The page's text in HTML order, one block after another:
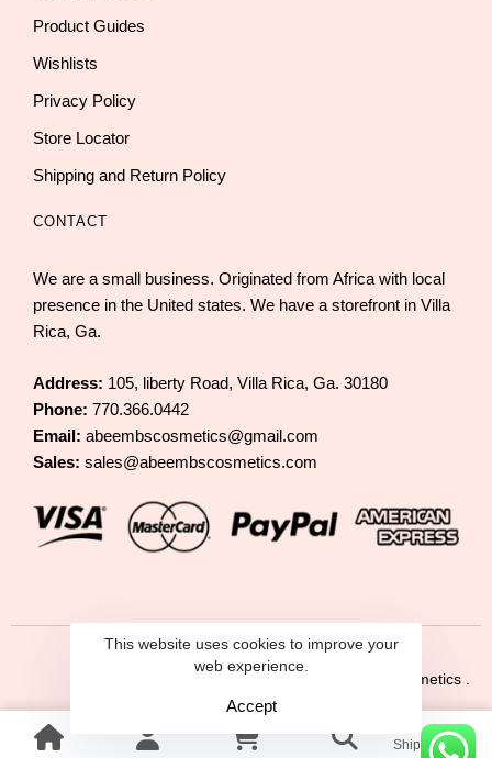
Product Guides
Wishlists
Privacy Policy
Store Locator
Shipping and Return Policy
CONTACT
We are a small business. Originated from Africa with local
presence in the United states. We have a storefront in Villa
Rica, Ga.
Address: 105, liberty Road, Villa Rica, Ga. 30180
Phone: 770.366.0442
Email: abeembscosmetics@gmail.com
Sales: sales@abeembscosmetics.com
© 2025 Abeembs Cosmetics .
Shipping &
This website uses cookies to improve your
web experience.
Accept